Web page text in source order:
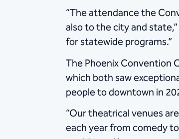
“The attendance the
also to the city and
for statewide programs.”
The Phoenix Convention
which both saw
people to downtown in
“Our theatrical venues
each year from comedy